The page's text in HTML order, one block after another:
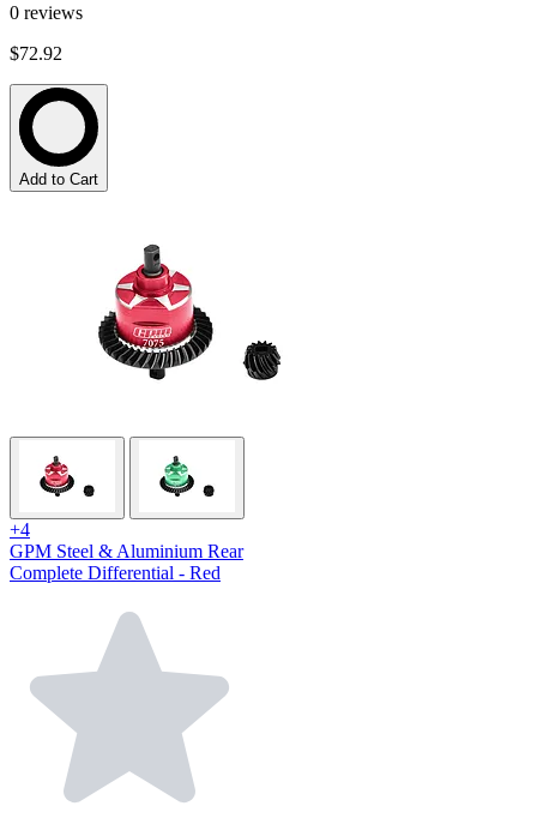
0 reviews
$72.92
Add to Cart
+4
GPM Steel & Aluminium Rear
Complete Differential - Red